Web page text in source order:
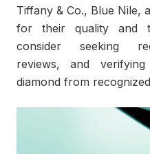
Tiffany & Co., Blue Nile,
for their quality and
consider seeking
reviews, and
diamond from